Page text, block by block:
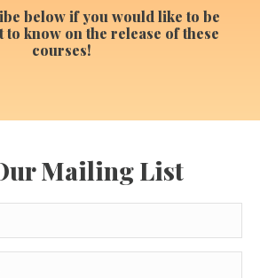
below if you would like to be
to know on the release of these
courses!
Mailing List